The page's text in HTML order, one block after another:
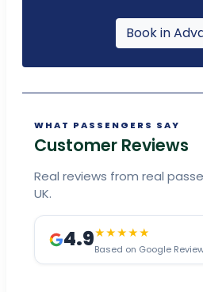
Book in
WHAT PASSENGERS SAY
Customer Reviews
Real reviews from real
UK.
4.9★★★★★
Based on Google